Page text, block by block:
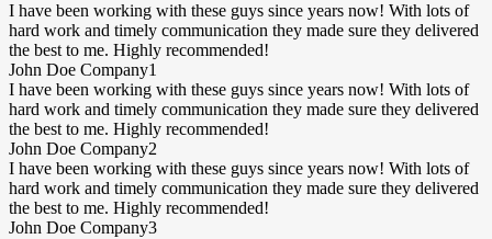
I have been working with these guys since years now! With lots of
hard work and timely communication they made sure they delivered
the best to me. Highly recommended!
John Doe Company1
I have been working with these guys since years now! With lots of
hard work and timely communication they made sure they delivered
the best to me. Highly recommended!
John Doe Company2
I have been working with these guys since years now! With lots of
hard work and timely communication they made sure they delivered
the best to me. Highly recommended!
John Doe Company3